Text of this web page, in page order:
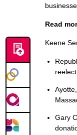
Read
Keene
Gary